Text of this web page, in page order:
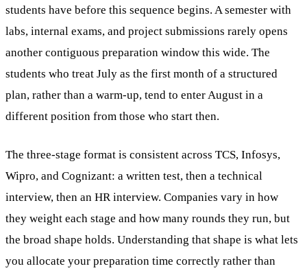
students have before this sequence begins. A semester with
labs, internal exams, and project submissions rarely opens
another contiguous preparation window this wide. The
students who treat July as the first month of a structured
plan, rather than a warm-up, tend to enter August in a
different position from those who start then.
The three-stage format is consistent across TCS, Infosys,
Wipro, and Cognizant: a written test, then a technical
interview, then an HR interview. Companies vary in how
they weight each stage and how many rounds they run, but
the broad shape holds. Understanding that shape is what lets
you allocate your preparation time correctly rather than